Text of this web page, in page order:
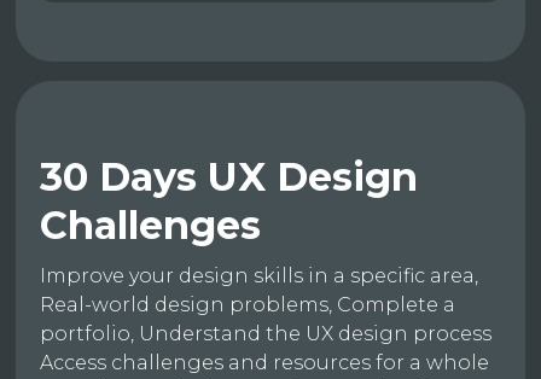
30 Days UX Design
Challenges
Improve your design skills in a specific area,
Real-world design problems, Complete a
portfolio, Understand the UX design process
Access challenges and resources for a whole